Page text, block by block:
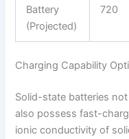
Battery
(Projected)
720
Charging Capability
Solid-state batteries
also possess fast-
ionic conductivity of